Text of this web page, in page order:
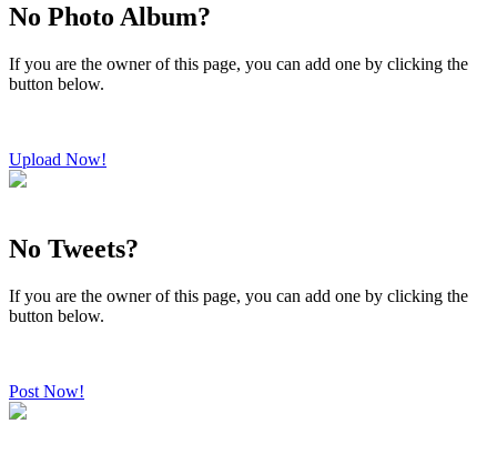
No Photo Album?
If you are the owner of this page, you can add one by clicking the
button below.
Upload Now!
No Tweets?
If you are the owner of this page, you can add one by clicking the
button below.
Post Now!